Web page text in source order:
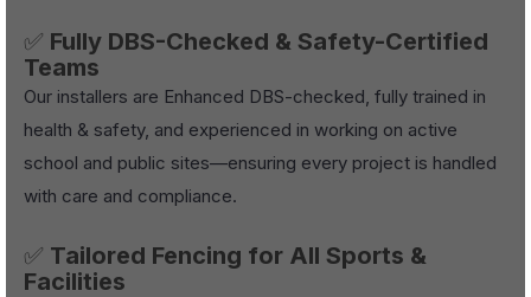
✅ Fully DBS-Checked & Safety-Certified
Teams
Our installers are Enhanced DBS-checked, fully trained in
health & safety, and experienced in working on active
school and public sites—ensuring every project is handled
with care and compliance.
✅ Tailored Fencing for All Sports &
Facilities